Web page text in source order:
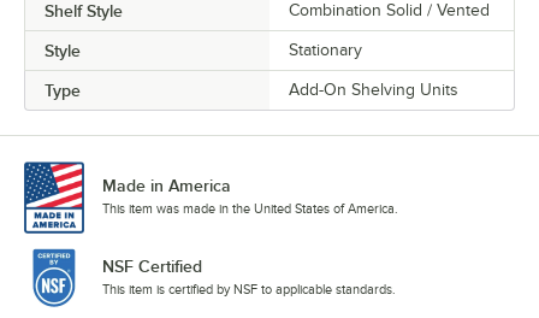
Shelf Style Combination Solid / Vented
Style Stationary
Type Add-On Shelving Units
Made in America
This item was made in the United States of America.
NSF Certified
This item is certified by NSF to applicable standards.